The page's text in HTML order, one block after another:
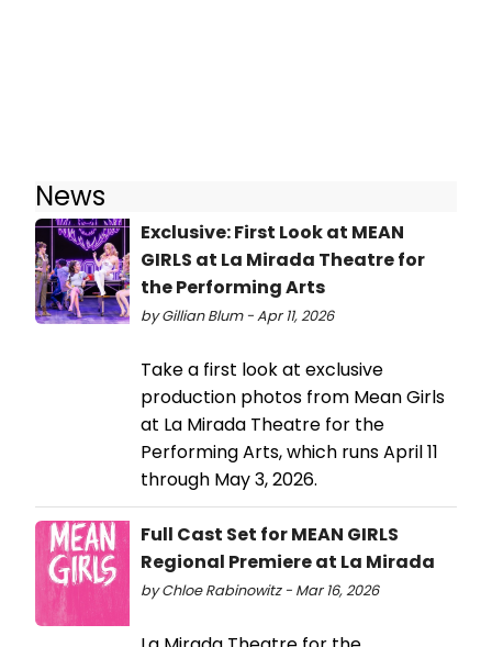
News
Exclusive: First Look at MEAN
GIRLS at La Mirada Theatre for
the Performing Arts
by Gillian Blum - Apr 11, 2026
Take a first look at exclusive
production photos from Mean Girls
at La Mirada Theatre for the
Performing Arts, which runs April 11
through May 3, 2026.
Full Cast Set for MEAN GIRLS
Regional Premiere at La Mirada
by Chloe Rabinowitz - Mar 16, 2026